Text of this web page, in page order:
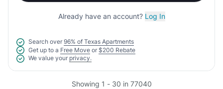
Already have an account? Log In
Search over 96% of Texas Apartments
Get up to a Free Move or $200 Rebate
We value your privacy.
Showing 1 - 30 in 77040